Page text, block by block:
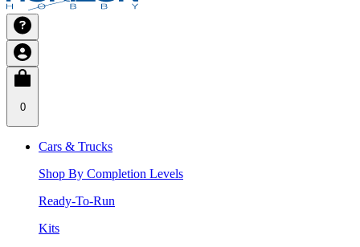
0
Cars & Trucks
Shop By Completion Levels
Ready-To-Run
Kits